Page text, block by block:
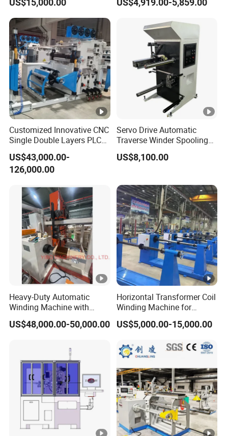
Processing Equipment
Cable Tie Machine
US$15,000.00 US$4,919.00-5,859.00
Customized Innovative CNC
Single Double Layers PLC
Touchscreen Control Dry
Type Power Transformer
Copper Electrical Automatic
US$43,000.00-
126,000.00
Servo Drive Automatic
Traverse Winder Spooling
Rewinding Machine for
Narrow Tape and Film
US$8,100.00
Heavy-Duty Automatic
Winding Machine with
Integrated Taping Function
US$48,000.00-50,000.00
Horizontal Transformer Coil
Winding Machine for
Oil/Dry/Special
Transformer & Reactor
US$5,000.00-15,000.00